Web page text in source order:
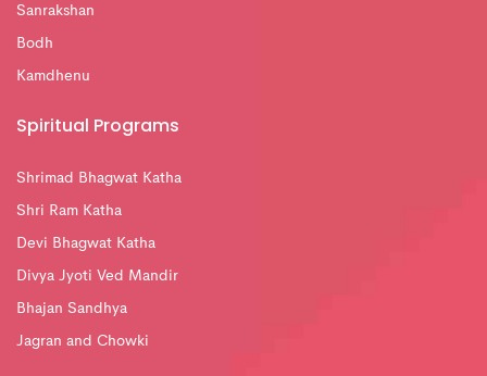
Sanrakshan
Bodh
Kamdhenu
Spiritual Programs
Shrimad Bhagwat Katha
Shri Ram Katha
Devi Bhagwat Katha
Divya Jyoti Ved Mandir
Bhajan Sandhya
Jagran and Chowki